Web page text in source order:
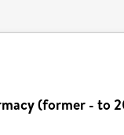
(former - to